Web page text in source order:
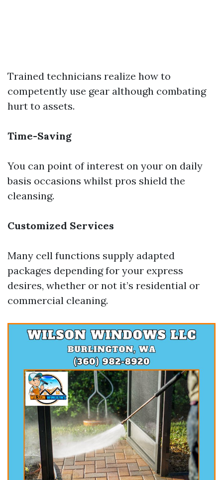
Trained technicians realize how to
competently use gear although combating
hurt to assets.
Time-Saving
You can point of interest on your on daily
basis occasions whilst pros shield the
cleansing.
Customized Services
Many cell functions supply adapted
packages depending for your express
desires, whether or not it’s residential or
commercial cleaning.